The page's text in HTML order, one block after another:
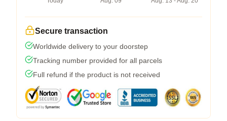
Secure transaction
Worldwide delivery to your doorstep
Tracking number provided for all parcels
Full refund if the product is not received